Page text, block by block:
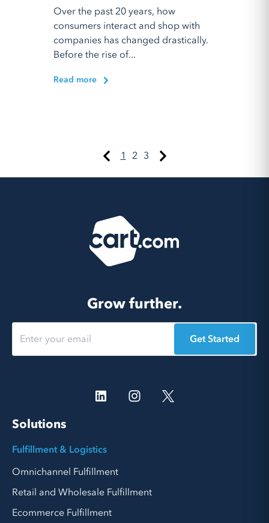
Over the past 20 years, how
consumers interact and shop with
companies has changed drastically.
Before the rise of...
Read more
1 2 3
Grow further.
Get Started
Solutions
Fulfillment & Logistics
Omnichannel Fulfillment
Retail and Wholesale Fulfillment
Ecommerce Fulfillment